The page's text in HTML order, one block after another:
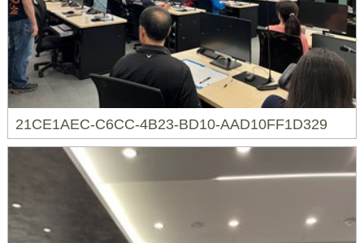
21CE1AEC-C6CC-4B23-BD10-AAD10FF1D329